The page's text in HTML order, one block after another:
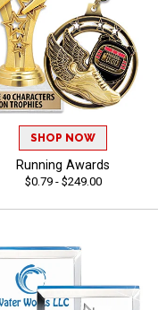
SHOP NOW
Running Awards
$0.79 - $249.00